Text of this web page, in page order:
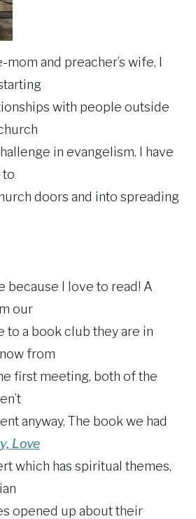
mom and preacher’s wife, I
with people outside
in evangelism. I have
to
doors and into spreading
because I love to read! A
our
to a book club they are in
from
first meeting, both of the
anyway. The book we had
Love
which has spiritual themes,
opened up about their